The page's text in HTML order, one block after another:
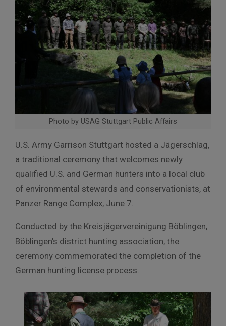
Photo by USAG Stuttgart Public Affairs
U.S. Army Garrison Stuttgart hosted a Jägerschlag,
a traditional ceremony that welcomes newly
qualified U.S. and German hunters into a local club
of environmental stewards and conservationists, at
Panzer Range Complex, June 7.
Conducted by the Kreisjägervereinigung Böblingen,
Böblingen’s district hunting association, the
ceremony commemorated the completion of the
German hunting license process.